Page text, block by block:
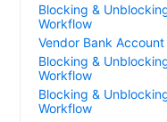
Blocking &
Workflow
Vendor Bank
Blocking &
Workflow
Blocking &
Workflow